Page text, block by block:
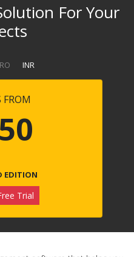
For Your
INR
FROM
EDITION
Trial